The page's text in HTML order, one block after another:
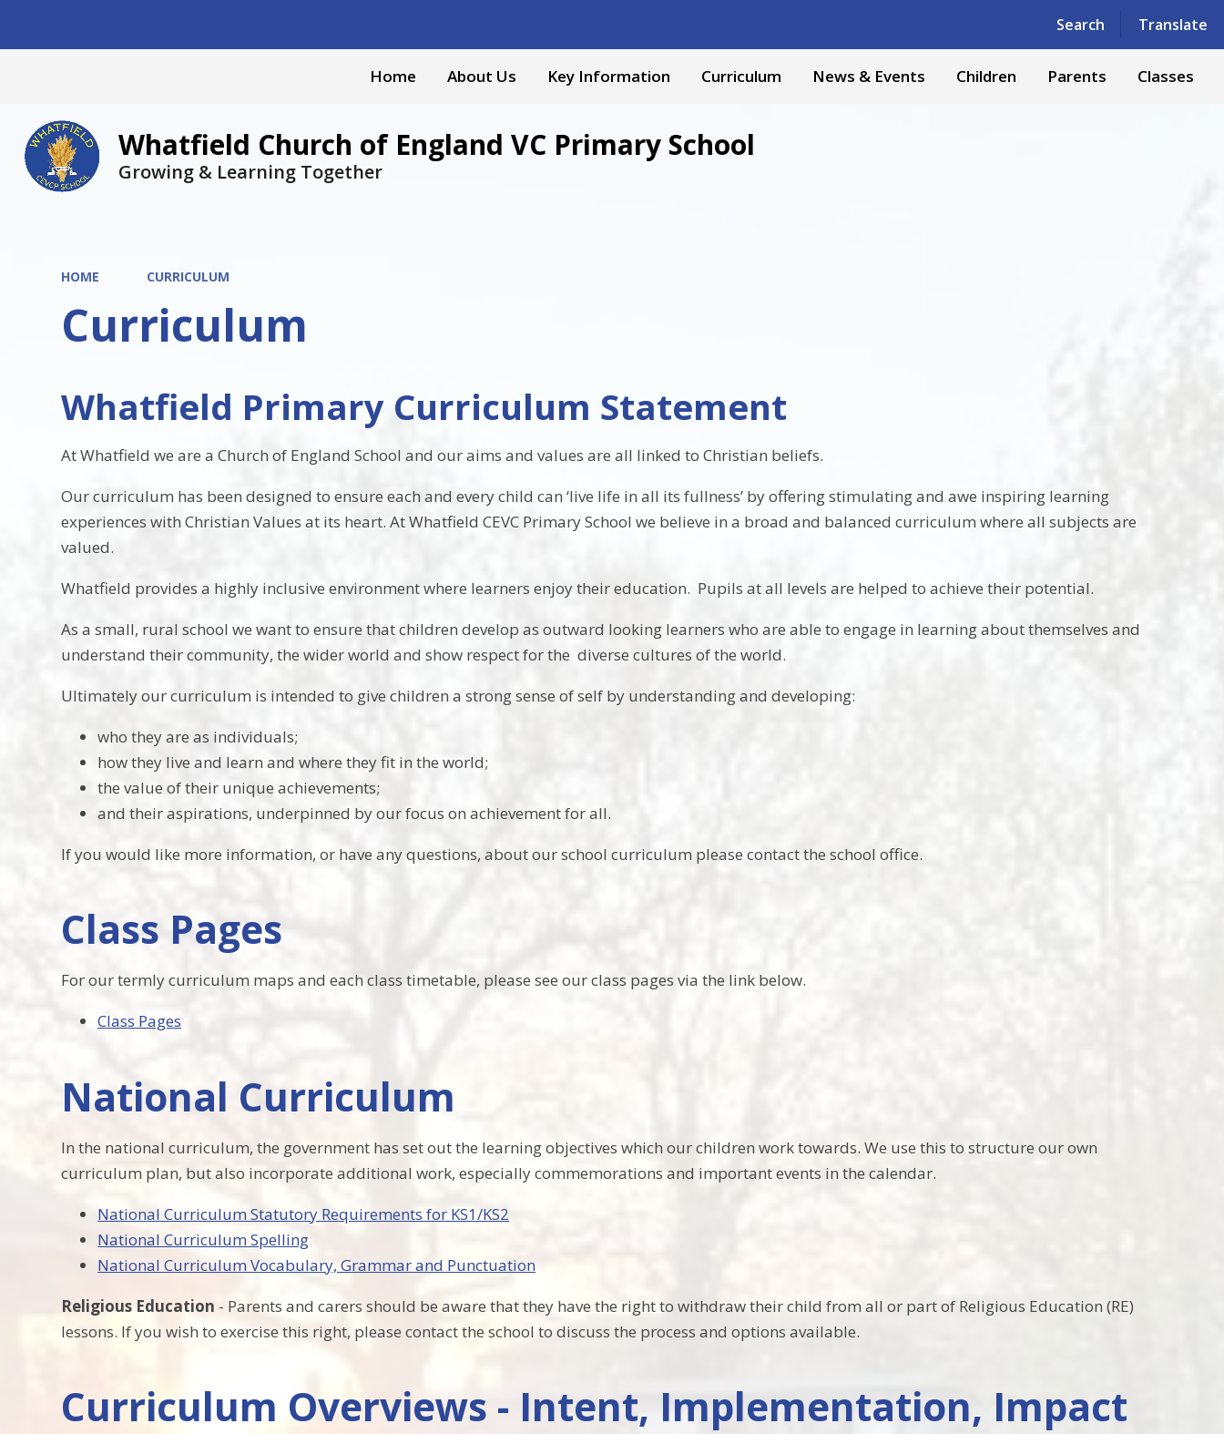
Search Translate
Powered by Translate
Home About Us Key Information Curriculum News & Events Children Parents Classes
Whatfield Church of England VC Primary School
Growing & Learning Together
HOME CURRICULUM
Curriculum
Whatfield Primary Curriculum Statement
At Whatfield we are a Church of England School and our aims and values are all linked to Christian beliefs.
Our curriculum has been designed to ensure each and every child can ‘live life in all its fullness’ by offering stimulating and awe inspiring learning
experiences with Christian Values at its heart. At Whatfield CEVC Primary School we believe in a broad and balanced curriculum where all subjects are
valued.
Whatfield provides a highly inclusive environment where learners enjoy their education. Pupils at all levels are helped to achieve their potential.
As a small, rural school we want to ensure that children develop as outward looking learners who are able to engage in learning about themselves and
understand their community, the wider world and show respect for the diverse cultures of the world.
Ultimately our curriculum is intended to give children a strong sense of self by understanding and developing:
who they are as individuals;
how they live and learn and where they fit in the world;
the value of their unique achievements;
and their aspirations, underpinned by our focus on achievement for all.
If you would like more information, or have any questions, about our school curriculum please contact the school office.
Class Pages
For our termly curriculum maps and each class timetable, please see our class pages via the link below.
Class Pages
National Curriculum
In the national curriculum, the government has set out the learning objectives which our children work towards. We use this to structure our own
curriculum plan, but also incorporate additional work, especially commemorations and important events in the calendar.
National Curriculum Statutory Requirements for KS1/KS2
National Curriculum Spelling
National Curriculum Vocabulary, Grammar and Punctuation
Religious Education - Parents and carers should be aware that they have the right to withdraw their child from all or part of Religious Education (RE)
lessons. If you wish to exercise this right, please contact the school to discuss the process and options available.
Curriculum Overviews - Intent, Implementation, Impact